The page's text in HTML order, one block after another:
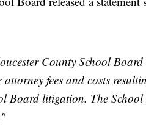
County School Board
fees and costs
Board litigation. The